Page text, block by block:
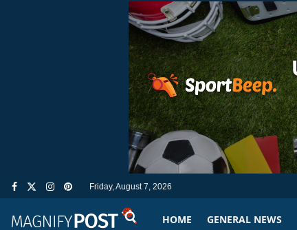
Friday, August 7, 2026
HOME GENERAL NEWS